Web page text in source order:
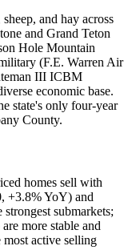
and hay across
and Grand Teton
Hole Mountain
(F.E. Warren Air
III ICBM
economic base.
state's only four-year
County.
homes sell with
+3.8% YoY) and
submarkets;
more stable and
most active selling